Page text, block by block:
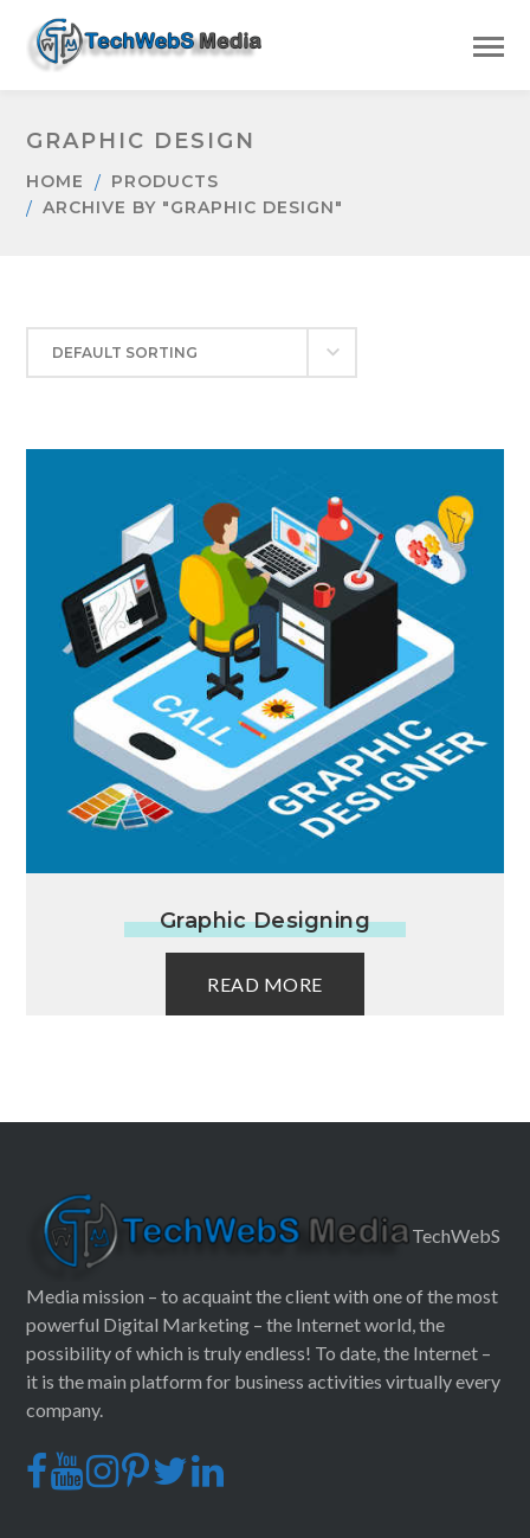
GRAPHIC DESIGN
HOME
PRODUCTS
ARCHIVE BY "GRAPHIC DESIGN"
Graphic Designing
READ MORE
TechWebS
Media mission – to acquaint the client with one of the most
powerful Digital Marketing – the Internet world, the
possibility of which is truly endless! To date, the Internet –
it is the main platform for business activities virtually every
company.